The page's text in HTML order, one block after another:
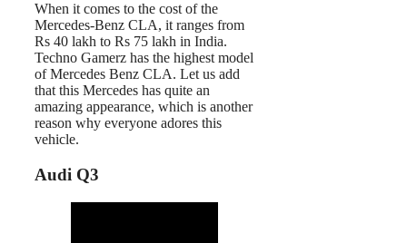
When it comes to the cost of the
Mercedes-Benz CLA, it ranges from
Rs 40 lakh to Rs 75 lakh in India.
Techno Gamerz has the highest model
of Mercedes Benz CLA. Let us add
that this Mercedes has quite an
amazing appearance, which is another
reason why everyone adores this
vehicle.
Audi Q3